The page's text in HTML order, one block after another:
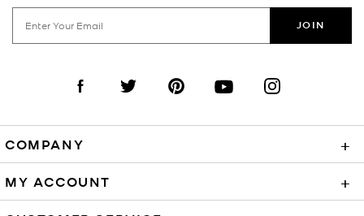
JOIN
Visit us on Facebook
Visit us on TwitterVisit us on PinterestVisit us on YouTube
Visit us on
COMPANY +
MY ACCOUNT +